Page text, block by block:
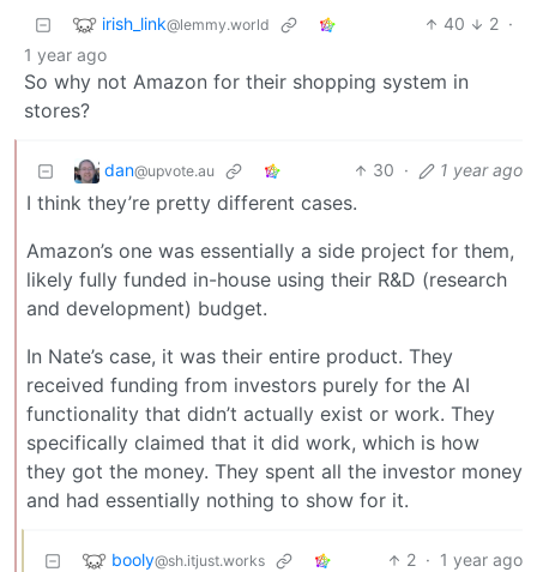
irish_link@lemmy.world 40 2 ·
1 year ago
So why not Amazon for their shopping system in
stores?
dan@upvote.au 30 · 1 year ago
I think they’re pretty different cases.
Amazon’s one was essentially a side project for them,
likely fully funded in-house using their R&D (research
and development) budget.
In Nate’s case, it was their entire product. They
received funding from investors purely for the AI
functionality that didn’t actually exist or work. They
specifically claimed that it did work, which is how
they got the money. They spent all the investor money
and had essentially nothing to show for it.
booly@sh.itjust.works 2 · 1 year ago